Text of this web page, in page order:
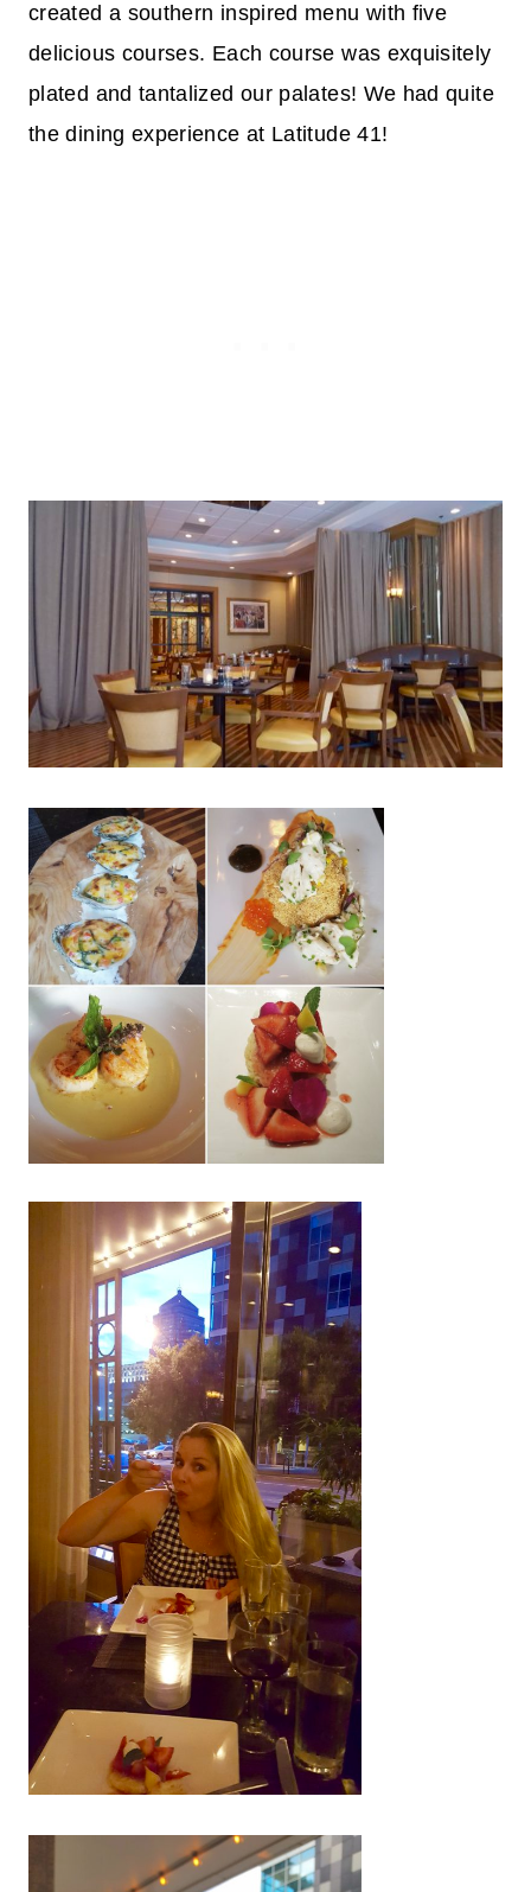
created a southern inspired menu with five
delicious courses. Each course was exquisitely
plated and tantalized our palates! We had quite
the dining experience at Latitude 41!